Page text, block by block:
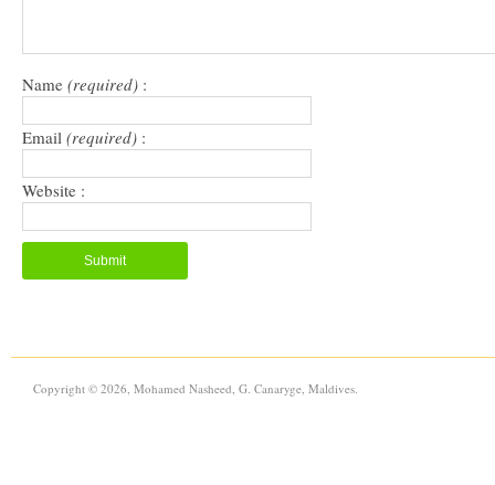
Name (required) :
Email (required) :
Website :
Copyright © 2026, Mohamed Nasheed, G. Canaryge, Maldives.